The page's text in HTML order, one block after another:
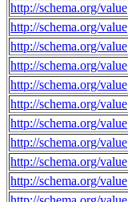
http://schema.org/value
http://schema.org/value
http://schema.org/value
http://schema.org/value
http://schema.org/value
http://schema.org/value
http://schema.org/value
http://schema.org/value
http://schema.org/value
http://schema.org/value